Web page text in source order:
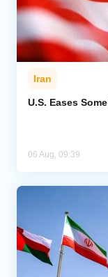
Iran
U.S. Eases
06 Aug, 09:39